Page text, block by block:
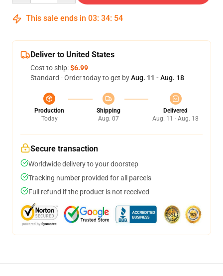
This sale ends in 03: 34: 54
Deliver to United States
Cost to ship:$6.99
Standard - Order today to get byAug. 11 - Aug. 18
Production
Today
Shipping
Aug. 07
Delivered
Aug. 11 - Aug. 18
Secure transaction
Worldwide delivery to your doorstep
Tracking number provided for all parcels
Full refund if the product is not received